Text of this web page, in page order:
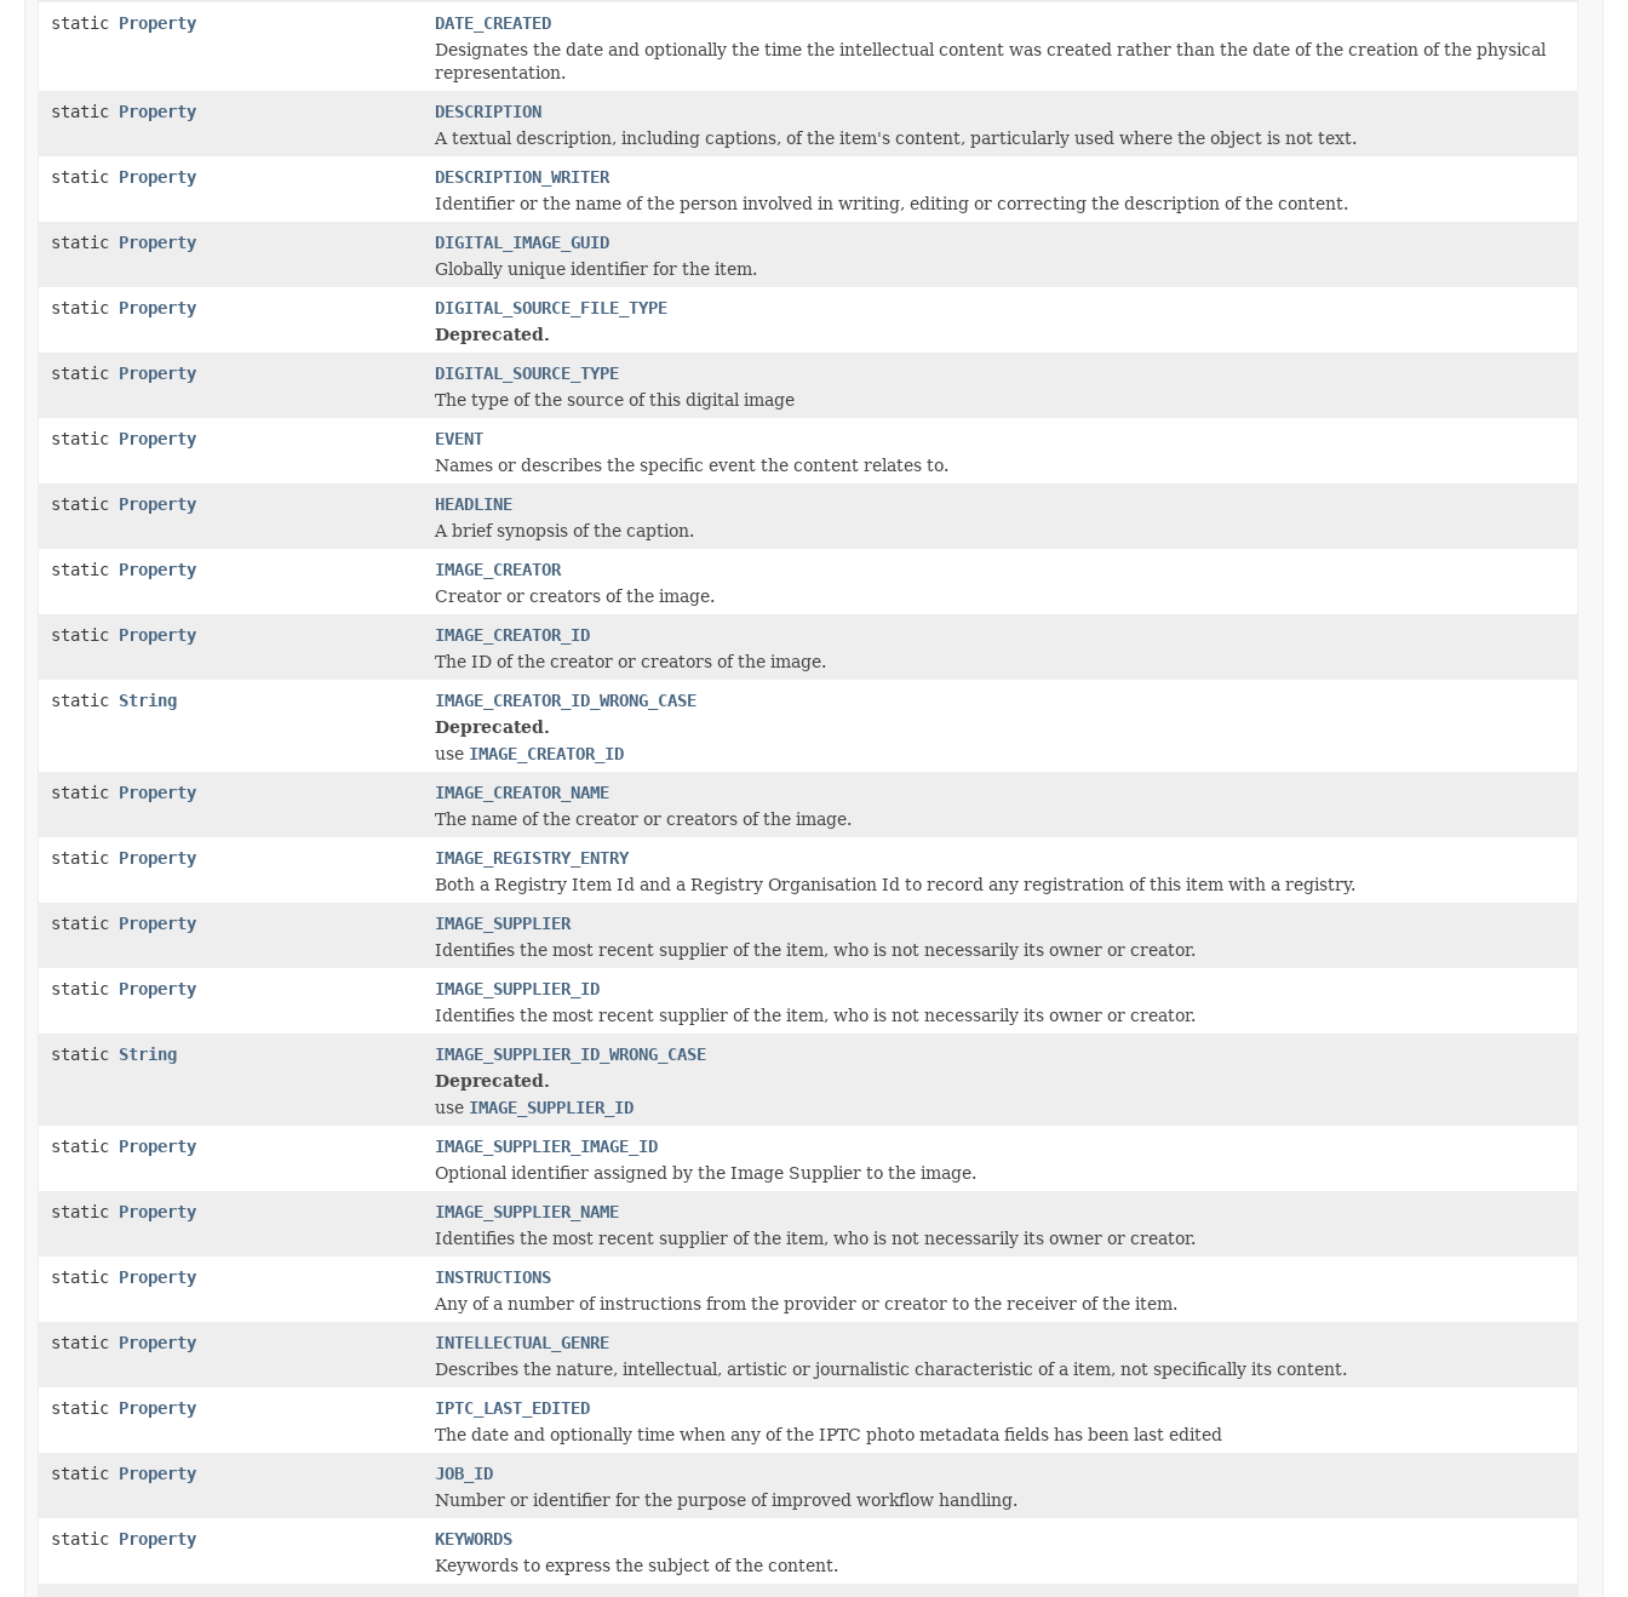
static Property
DATE_CREATED
Designates the date and optionally the time the intellectual content was created rather than the date of the creation of the physical
representation.
static Property
DESCRIPTION
A textual description, including captions, of the item's content, particularly used where the object is not text.
static Property
DESCRIPTION_WRITER
Identifier or the name of the person involved in writing, editing or correcting the description of the content.
static Property
DIGITAL_IMAGE_GUID
Globally unique identifier for the item.
static Property
DIGITAL_SOURCE_FILE_TYPE
Deprecated.
static Property
DIGITAL_SOURCE_TYPE
The type of the source of this digital image
static Property
EVENT
Names or describes the specific event the content relates to.
static Property
HEADLINE
A brief synopsis of the caption.
static Property
IMAGE_CREATOR
Creator or creators of the image.
static Property
IMAGE_CREATOR_ID
The ID of the creator or creators of the image.
static String
IMAGE_CREATOR_ID_WRONG_CASE
Deprecated.
use IMAGE_CREATOR_ID
static Property
IMAGE_CREATOR_NAME
The name of the creator or creators of the image.
static Property
IMAGE_REGISTRY_ENTRY
Both a Registry Item Id and a Registry Organisation Id to record any registration of this item with a registry.
static Property
IMAGE_SUPPLIER
Identifies the most recent supplier of the item, who is not necessarily its owner or creator.
static Property
IMAGE_SUPPLIER_ID
Identifies the most recent supplier of the item, who is not necessarily its owner or creator.
static String
IMAGE_SUPPLIER_ID_WRONG_CASE
Deprecated.
use IMAGE_SUPPLIER_ID
static Property
IMAGE_SUPPLIER_IMAGE_ID
Optional identifier assigned by the Image Supplier to the image.
static Property
IMAGE_SUPPLIER_NAME
Identifies the most recent supplier of the item, who is not necessarily its owner or creator.
static Property
INSTRUCTIONS
Any of a number of instructions from the provider or creator to the receiver of the item.
static Property
INTELLECTUAL_GENRE
Describes the nature, intellectual, artistic or journalistic characteristic of a item, not specifically its content.
static Property
IPTC_LAST_EDITED
The date and optionally time when any of the IPTC photo metadata fields has been last edited
static Property
JOB_ID
Number or identifier for the purpose of improved workflow handling.
static Property
KEYWORDS
Keywords to express the subject of the content.